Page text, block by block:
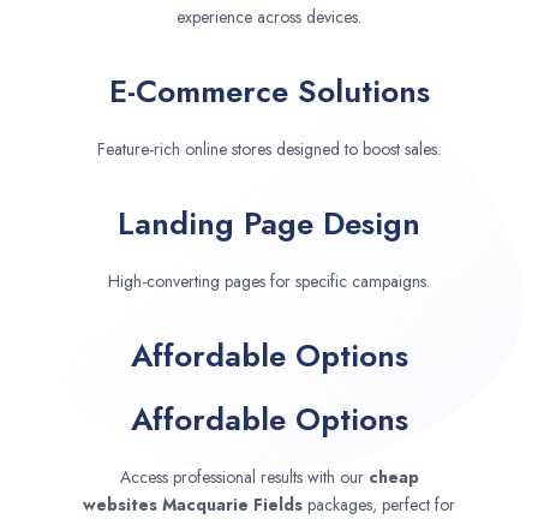
experience across devices.
E-Commerce Solutions
Feature-rich online stores designed to boost sales.
Landing Page Design
High-converting pages for specific campaigns.
Affordable Options
Affordable Options
Access professional results with our cheap
websites Macquarie Fields packages, perfect for